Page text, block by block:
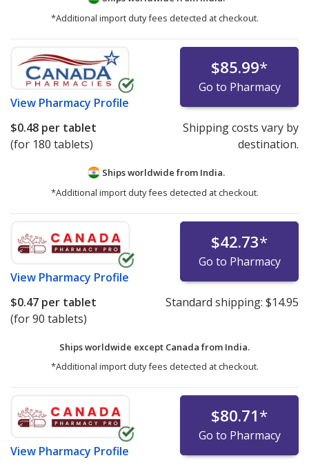
*Additional import duty fees detected at checkout.
View Pharmacy Profile
$85.99*
Go to Pharmacy
$0.48 per tablet
(for 180 tablets)
Shipping costs vary by
destination.
Ships worldwide from India.
*Additional import duty fees detected at checkout.
View Pharmacy Profile
$42.73*
Go to Pharmacy
$0.47 per tablet
(for 90 tablets)
Standard shipping: $14.95
Ships worldwide except Canada from India.
*Additional import duty fees detected at checkout.
View Pharmacy Profile
$80.71*
Go to Pharmacy